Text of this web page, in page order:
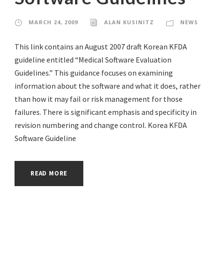
MARCH 24, 2009 ALAN KUSINITZ NEWS
This link contains an August 2007 draft Korean KFDA
guideline entitled “Medical Software Evaluation
Guidelines.” This guidance focuses on examining
information about the software and what it does, rather
than how it may fail or risk management for those
failures. There is significant emphasis and specificity in
revision numbering and change control. Korea KFDA
Software Guideline
READ MORE